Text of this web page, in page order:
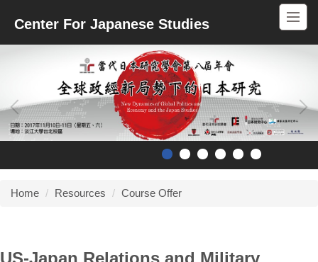
toCenter For Japanese Studies
Home Resources Course Offer
US-Japan Relations and Military